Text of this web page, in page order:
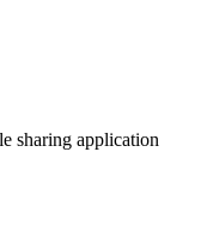
sharing application